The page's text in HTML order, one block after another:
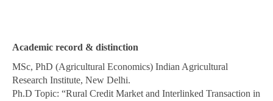
Academic record & distinction
MSc, PhD (Agricultural Economics) Indian Agricultural
Research Institute, New Delhi.
Ph.D Topic: “Rural Credit Market and Interlinked Transaction in